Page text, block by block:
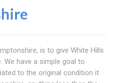
is to give White Hills
We have a simple goal to
to the original condition it